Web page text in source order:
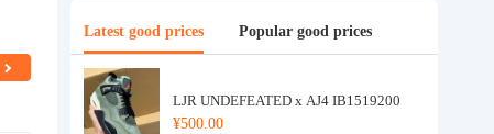
Latest good prices Popular good prices
LJR UNDEFEATED x AJ4 IB1519200
¥500.00